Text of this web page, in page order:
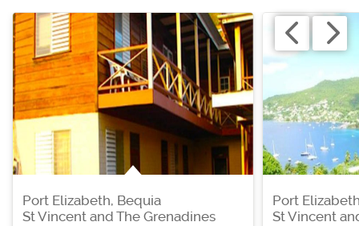
Port Elizabeth, Bequia
St Vincent and The Grenadines
Port
St Vincent